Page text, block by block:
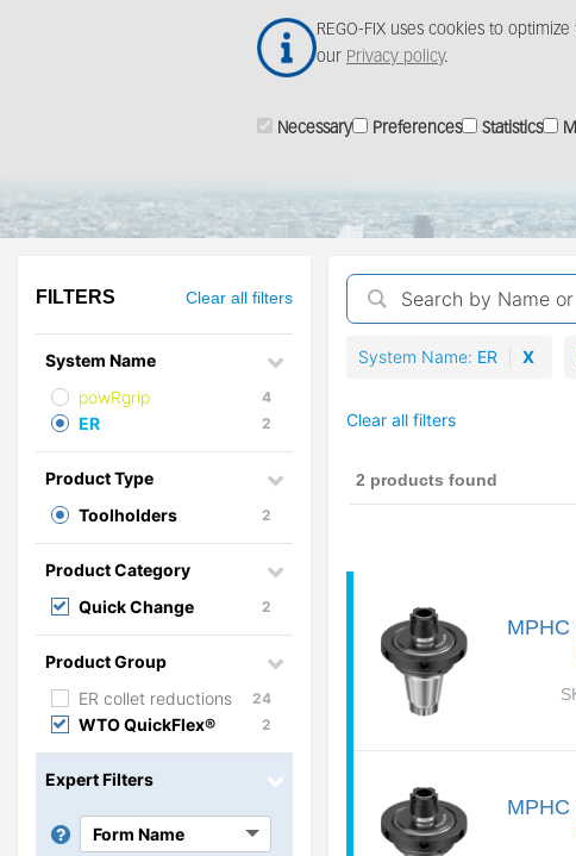
REGO-FIX uses cookies to
our Privacy policy.
Necessary Preferences Statistics
ProductFinder
FILTERS Clear all filters
System Name
powRgrip
4
ER 2
Product Type
Toolholders
2
Product Category
Quick Change
2
Product Group
ER collet reductions
24
WTO QuickFlex® 2
Expert Filters
System Name ER X
Clear all filters
2 products found